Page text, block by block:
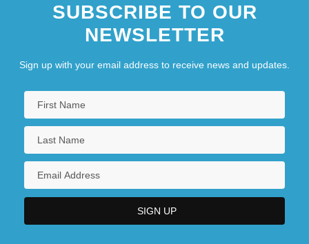
SUBSCRIBE TO OUR
NEWSLETTER
Sign up with your email address to receive news and updates.